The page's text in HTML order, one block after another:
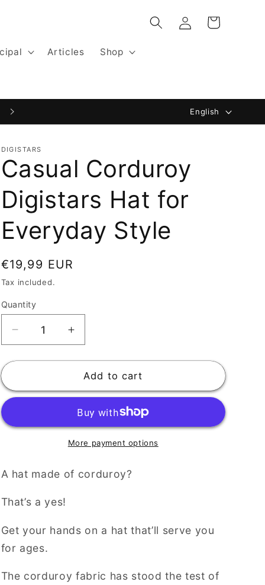
Articles Shop
Log
in
Cart
Website by Digistars: Blackfisk.nl
a
g
u
a
English
DIGISTARS
Casual Corduroy
Digistars Hat for
Everyday Style
Regular
price
€19,99 EUR
Tax included.
Quantity
Decrease
quantity
for
Corduroy
for
Increase
quantity
for
Casual
Corduroy
Hat
for
Everyday
Add to cart
More payment options
A hat made of corduroy?
That’s a yes!
Get your hands on a hat that’ll serve you
for ages.
The corduroy fabric has stood the test of